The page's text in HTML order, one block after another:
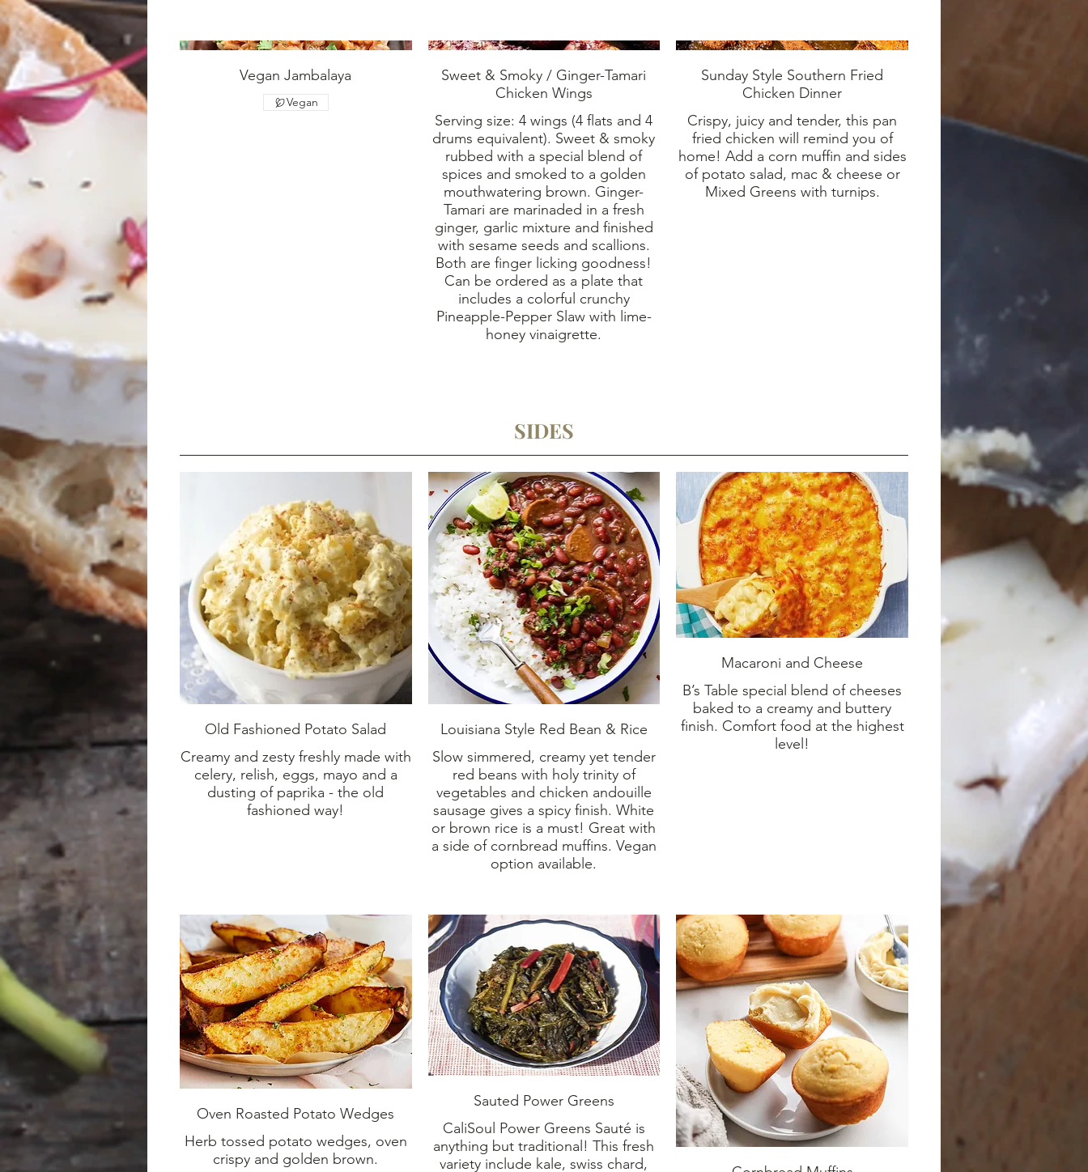
Vegan Jambalaya
Vegan
Sweet & Smoky / Ginger-Tamari
Chicken Wings
Serving size: 4 wings (4 flats and 4
drums equivalent). Sweet & smoky
rubbed with a special blend of
spices and smoked to a golden
mouthwatering brown. Ginger-
Tamari are marinaded in a fresh
ginger, garlic mixture and finished
with sesame seeds and scallions.
Both are finger licking goodness!
Can be ordered as a plate that
includes a colorful crunchy
Pineapple-Pepper Slaw with lime-
honey vinaigrette.
Sunday Style Southern Fried
Chicken Dinner
Crispy, juicy and tender, this pan
fried chicken will remind you of
home! Add a corn muffin and sides
of potato salad, mac & cheese or
SIDES
Old Fashioned Potato Salad
Creamy and zesty freshly made with
celery, relish, eggs, mayo and a
dusting of paprika - the old
fashioned way!
Louisiana Style Red Bean & Rice
Slow simmered, creamy yet tender
red beans with holy trinity of
vegetables and chicken andouille
sausage gives a spicy finish. White
or brown rice is a must! Great with
a side of cornbread muffins. Vegan
option available.
Macaroni and Cheese
B’s Table special blend of cheeses
baked to a creamy and buttery
finish. Comfort food at the highest
level!
Oven Roasted Potato Wedges
Herb tossed potato wedges, oven
crispy and golden brown.
Sauted Power Greens
CaliSoul Power Greens Sauté is
anything but traditional! This fresh
variety include kale, swiss chard,